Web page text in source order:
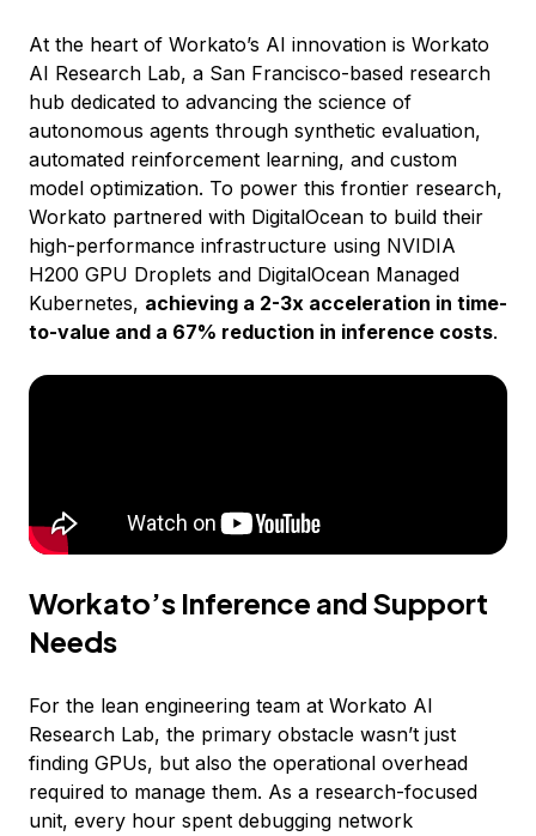
At the heart of Workato’s AI innovation is Workato
AI Research Lab, a San Francisco-based research
hub dedicated to advancing the science of
autonomous agents through synthetic evaluation,
automated reinforcement learning, and custom
model optimization. To power this frontier research,
Workato partnered with DigitalOcean to build their
high-performance infrastructure using NVIDIA
H200 GPU Droplets and DigitalOcean Managed
Kubernetes, achieving a 2-3x acceleration in time-
to-value and a 67% reduction in inference costs.
Workato’s Inference and Support
Needs
For the lean engineering team at Workato AI
Research Lab, the primary obstacle wasn’t just
finding GPUs, but also the operational overhead
required to manage them. As a research-focused
unit, every hour spent debugging network